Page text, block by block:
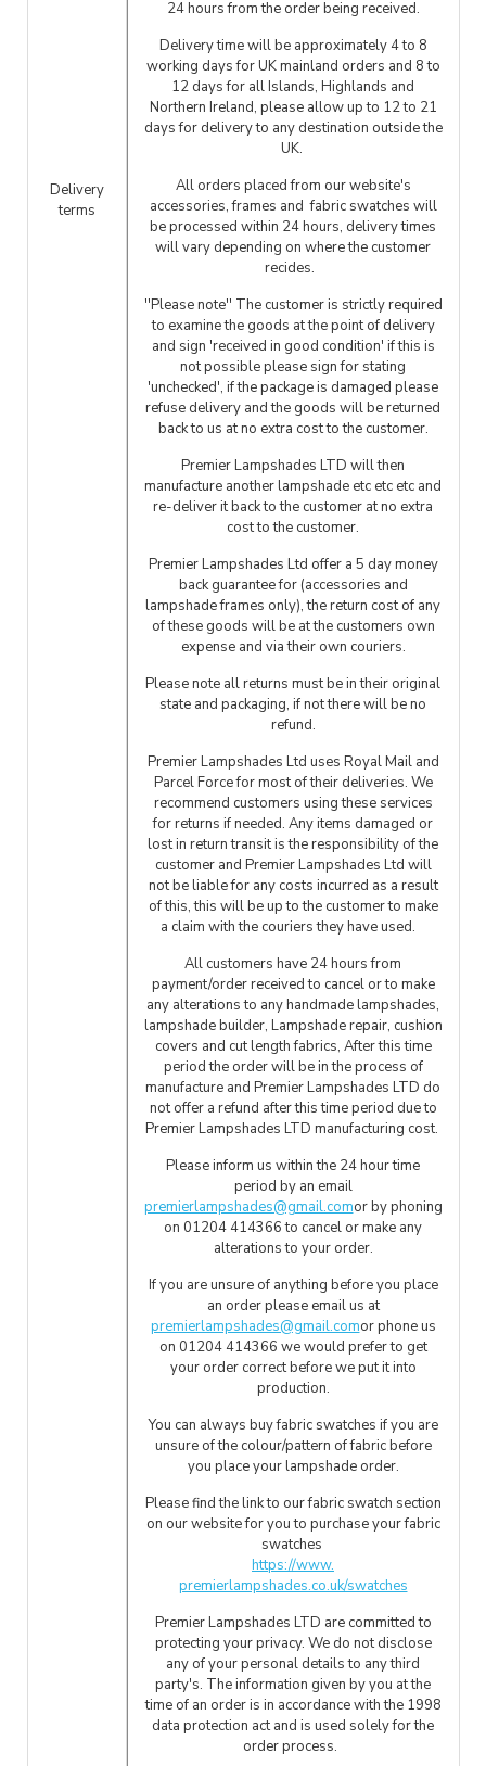
Delivery
terms
24 hours from the order being received.
Delivery time will be approximately 4 to 8
working days for UK mainland orders and 8 to
12 days for all Islands, Highlands and
Northern Ireland, please allow up to 12 to 21
days for delivery to any destination outside the
UK.
All orders placed from our website's
accessories, frames and fabric swatches will
be processed within 24 hours, delivery times
will vary depending on where the customer
recides.
''Please note'' The customer is strictly required
to examine the goods at the point of delivery
and sign 'received in good condition' if this is
not possible please sign for stating
'unchecked', if the package is damaged please
refuse delivery and the goods will be returned
back to us at no extra cost to the customer.
Premier Lampshades LTD will then
manufacture another lampshade etc etc etc and
re-deliver it back to the customer at no extra
cost to the customer.
Premier Lampshades Ltd offer a 5 day money
back guarantee for (accessories and
lampshade frames only), the return cost of any
of these goods will be at the customers own
expense and via their own couriers.
Please note all returns must be in their original
state and packaging, if not there will be no
refund.
Premier Lampshades Ltd uses Royal Mail and
Parcel Force for most of their deliveries. We
recommend customers using these services
for returns if needed. Any items damaged or
lost in return transit is the responsibility of the
customer and Premier Lampshades Ltd will
not be liable for any costs incurred as a result
of this, this will be up to the customer to make
a claim with the couriers they have used.
All customers have 24 hours from
payment/order received to cancel or to make
any alterations to any handmade lampshades,
lampshade builder, Lampshade repair, cushion
covers and cut length fabrics, After this time
period the order will be in the process of
manufacture and Premier Lampshades LTD do
not offer a refund after this time period due to
Premier Lampshades LTD manufacturing cost.
Please inform us within the 24 hour time
period by an email
premierlampshades@gmail.comor by phoning
on 01204 414366 to cancel or make any
alterations to your order.
If you are unsure of anything before you place
an order please email us at
premierlampshades@gmail.comor phone us
on 01204 414366 we would prefer to get
your order correct before we put it into
production.
You can always buy fabric swatches if you are
unsure of the colour/pattern of fabric before
you place your lampshade order.
Please find the link to our fabric swatch section
on our website for you to purchase your fabric
https://www.
premierlampshades.co.uk/swatches
Premier Lampshades LTD are committed to
protecting your privacy. We do not disclose
any of your personal details to any third
party's. The information given by you at the
time of an order is in accordance with the 1998
data protection act and is used solely for the
order process.